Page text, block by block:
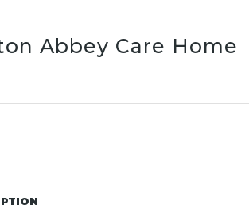
Abbey Care Home